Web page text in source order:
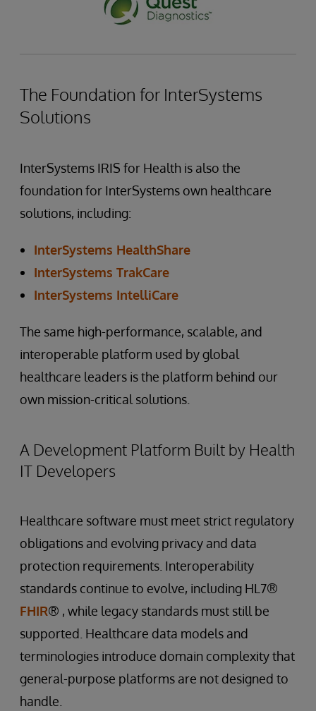
The Foundation for InterSystems
Solutions
InterSystems IRIS for Health is also the
foundation for InterSystems own healthcare
solutions, including:
InterSystems HealthShare
InterSystems TrakCare
InterSystems IntelliCare
The same high-performance, scalable, and
interoperable platform used by global
healthcare leaders is the platform behind our
own mission-critical solutions.
A Development Platform Built by Health
IT Developers
Healthcare software must meet strict regulatory
obligations and evolving privacy and data
protection requirements. Interoperability
standards continue to evolve, including HL7®
FHIR® , while legacy standards must still be
supported. Healthcare data models and
terminologies introduce domain complexity that
general-purpose platforms are not designed to
handle.